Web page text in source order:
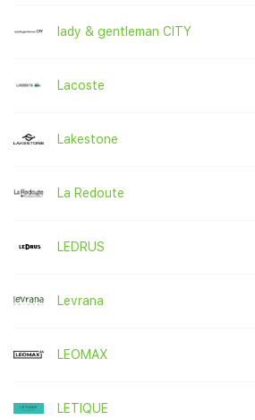
lady & gentleman CITY
Lacoste
Lakestone
La Redoute
LEDRUS
Levrana
LEOMAX
LETIQUE